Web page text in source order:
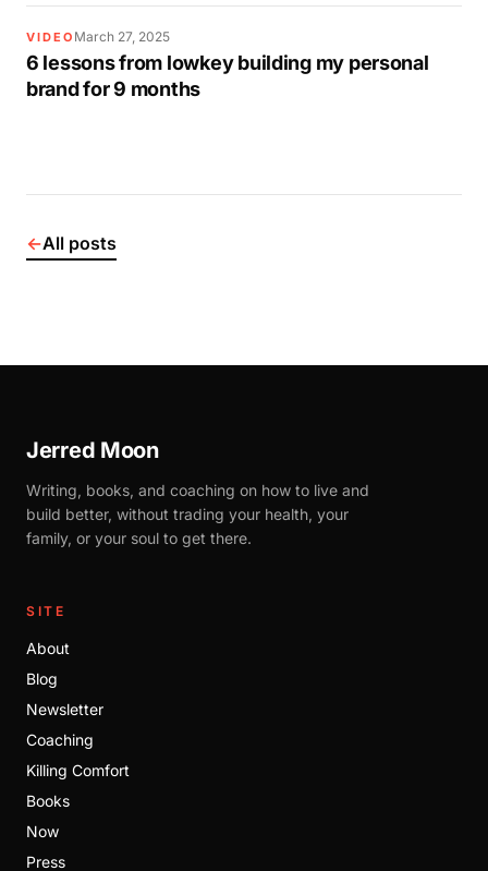
VIDEO March 27, 2025
6 lessons from lowkey building my personal
brand for 9 months
←All posts
Jerred Moon
Writing, books, and coaching on how to live and
build better, without trading your health, your
family, or your soul to get there.
SITE
About
Blog
Newsletter
Coaching
Killing Comfort
Books
Now
Press